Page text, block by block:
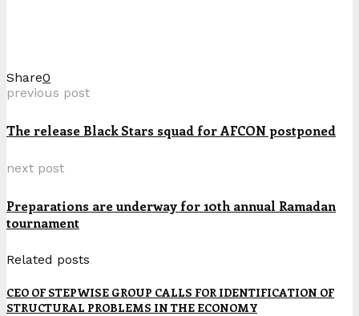
Share0
previous post
The release Black Stars squad for AFCON postponed
next post
Preparations are underway for 10th annual Ramadan
tournament
Related posts
CEO OF STEPWISE GROUP CALLS FOR IDENTIFICATION OF
STRUCTURAL PROBLEMS IN THE ECONOMY